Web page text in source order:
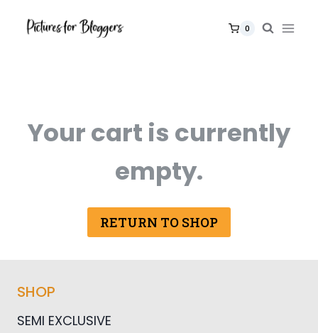
0
Your cart is currently
empty.
RETURN TO SHOP
SHOP
SEMI EXCLUSIVE